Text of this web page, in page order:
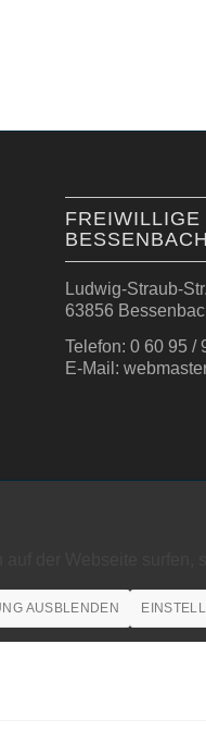
FREIWILLIGE
BESSENBACH
Ludwig-Straub-
63856
Telefon: 0 60 95 /
E-Mail:
AUSBLENDEN